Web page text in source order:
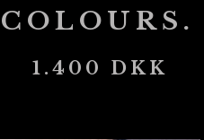
COLOURS.
1.400 DKK